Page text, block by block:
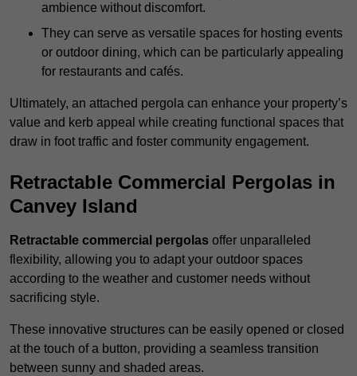
ambience without discomfort.
They can serve as versatile spaces for hosting events
or outdoor dining, which can be particularly appealing
for restaurants and cafés.
Ultimately, an attached pergola can enhance your property’s
value and kerb appeal while creating functional spaces that
draw in foot traffic and foster community engagement.
Retractable Commercial Pergolas in
Canvey Island
Retractable commercial pergolas offer unparalleled
flexibility, allowing you to adapt your outdoor spaces
according to the weather and customer needs without
sacrificing style.
These innovative structures can be easily opened or closed
at the touch of a button, providing a seamless transition
between sunny and shaded areas.